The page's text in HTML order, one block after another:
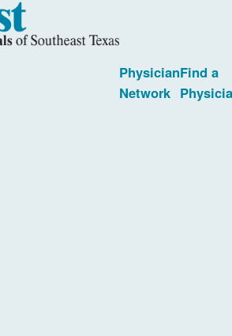
Physician
Network
Find a